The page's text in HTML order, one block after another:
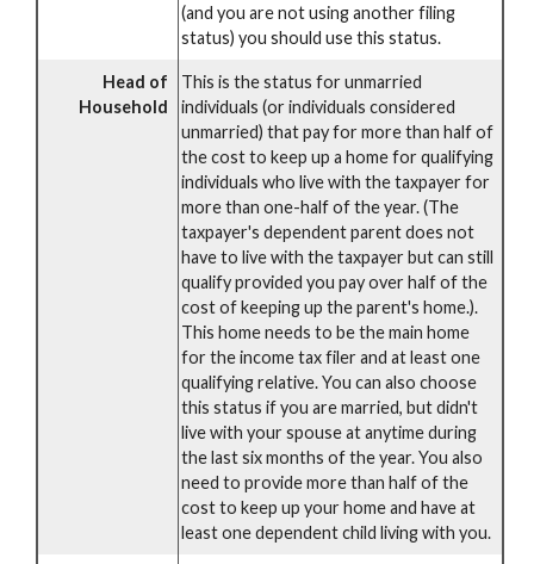
(and you are not using another filing
status) you should use this status.
Head of
Household
This is the status for unmarried
individuals (or individuals considered
unmarried) that pay for more than half of
the cost to keep up a home for qualifying
individuals who live with the taxpayer for
more than one-half of the year. (The
taxpayer's dependent parent does not
have to live with the taxpayer but can still
qualify provided you pay over half of the
cost of keeping up the parent's home.).
This home needs to be the main home
for the income tax filer and at least one
qualifying relative. You can also choose
this status if you are married, but didn't
live with your spouse at anytime during
the last six months of the year. You also
need to provide more than half of the
cost to keep up your home and have at
least one dependent child living with you.